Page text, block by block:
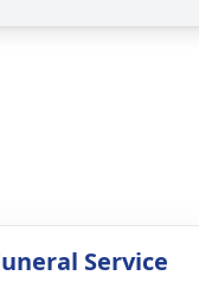
Service